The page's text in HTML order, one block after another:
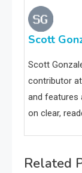
Scott
Scott
contributor
and features
on clear,
Related